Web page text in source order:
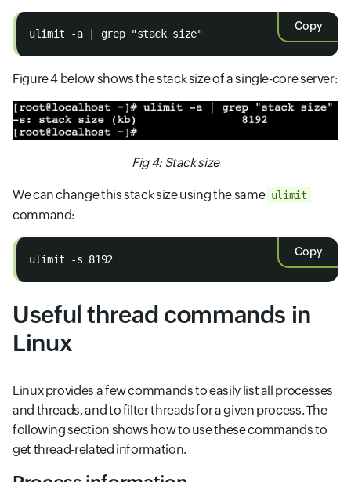
Copy
ulimit -a | grep "stack size"
Figure 4 below shows the stack size of a single-core server:
Fig 4: Stack size
We can change this stack size using the same ulimit
command:
Copy
ulimit -s 8192
Useful thread commands in
Linux
Linux provides a few commands to easily list all processes
and threads, and to filter threads for a given process. The
following section shows how to use these commands to
get thread-related information.